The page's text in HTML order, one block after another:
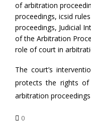
of arbitration
proceedings, icsid
proceedings, Judicial
of the Arbitration
role of court in
The court’s
protects the rights
arbitration
0